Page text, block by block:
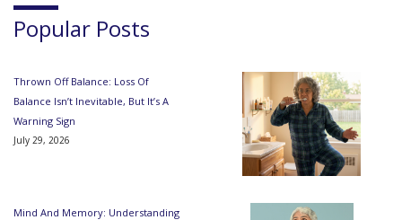
Popular Posts
Thrown Off Balance: Loss Of
Balance Isn’t Inevitable, But It’s A
Warning Sign
July 29, 2026
Mind And Memory: Understanding